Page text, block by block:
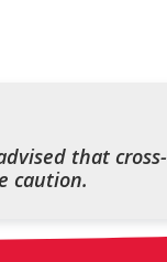
that cross-
caution.